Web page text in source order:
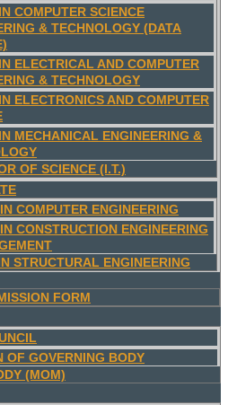
COMPUTER SCIENCE
& TECHNOLOGY (DATA
ELECTRICAL AND COMPUTER
& TECHNOLOGY
ELECTRONICS AND COMPUTER
MECHANICAL ENGINEERING &
OF SCIENCE (I.T.)
COMPUTER ENGINEERING
CONSTRUCTION ENGINEERING
STRUCTURAL ENGINEERING
FORM
OF GOVERNING BODY
(MOM)